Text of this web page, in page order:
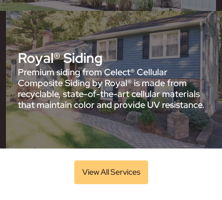
Royal® Siding
Premium siding from Celect® Cellular
Composite Siding by Royal® is made from
recyclable, state-of-the-art cellular materials
that maintain color and provide UV resistance.
View All Services